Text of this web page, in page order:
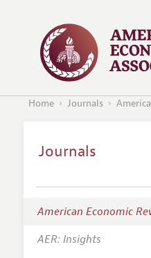
Home Journals
Journals
American Economic
AER: Insights